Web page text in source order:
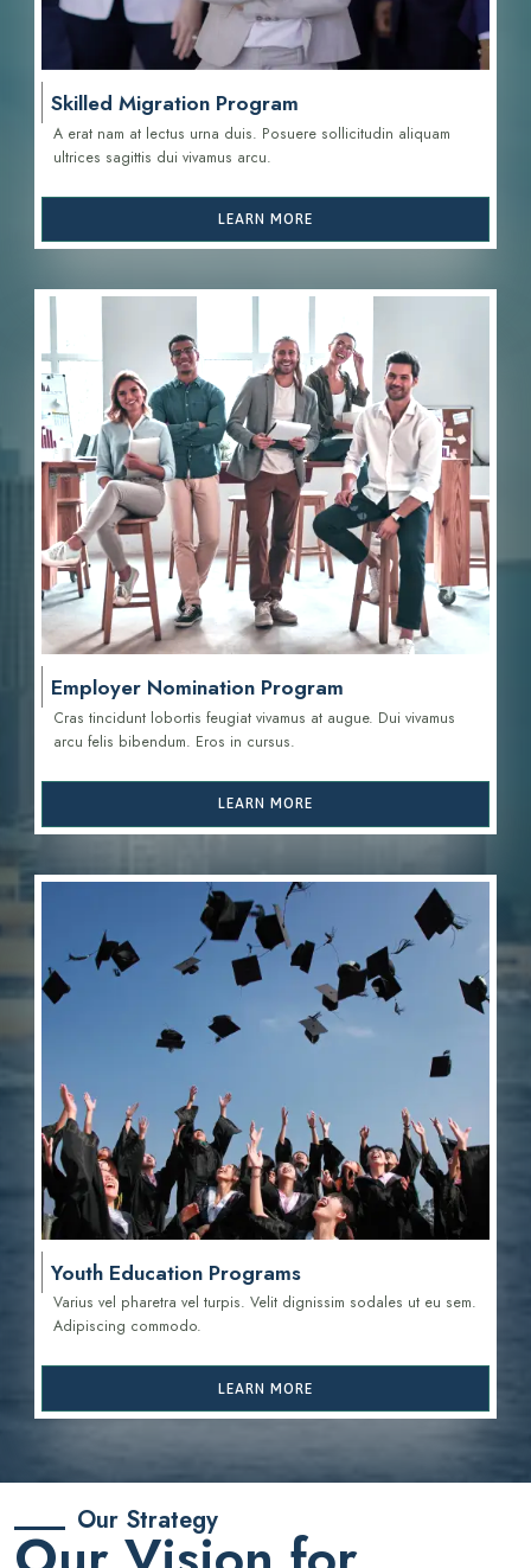
Skilled Migration Program
A erat nam at lectus urna duis. Posuere sollicitudin aliquam
ultrices sagittis dui vivamus arcu.
LEARN MORE
Employer Nomination Program
Cras tincidunt lobortis feugiat vivamus at augue. Dui vivamus
arcu felis bibendum. Eros in cursus.
LEARN MORE
Youth Education Programs
Varius vel pharetra vel turpis. Velit dignissim sodales ut eu sem.
Adipiscing commodo.
LEARN MORE
Our Strategy